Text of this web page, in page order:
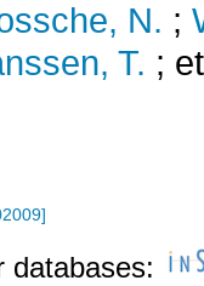
N. ;
T. ;
]
databases: